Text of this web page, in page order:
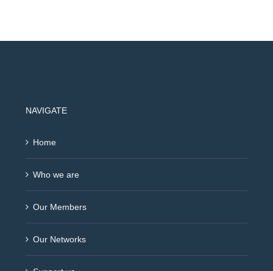
NAVIGATE
Home
Who we are
Our Members
Our Networks